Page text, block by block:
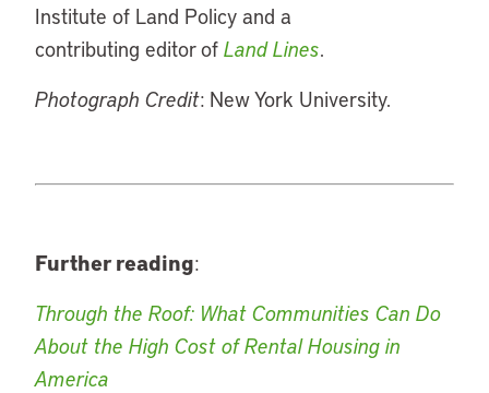
Institute of Land Policy and a
contributing editor of Land Lines.
Photograph Credit: New York University.
Further reading:
Through the Roof: What Communities Can Do
About the High Cost of Rental Housing in
America